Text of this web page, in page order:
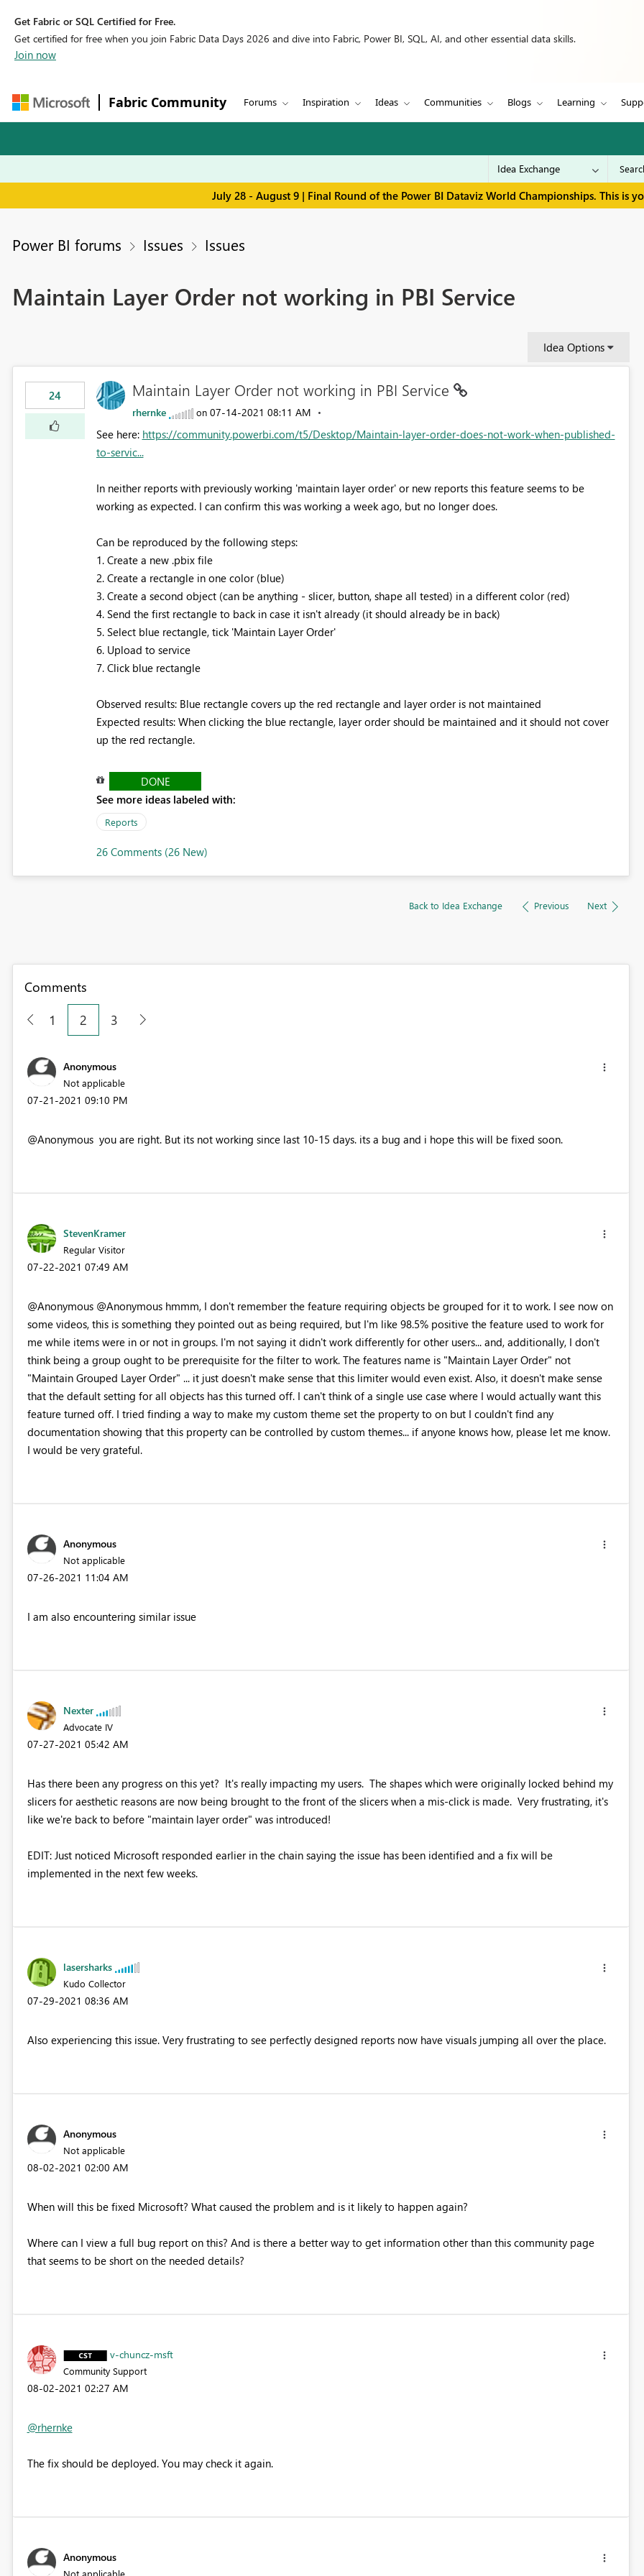
Get Fabric or SQL Certified for Free.
Get certified for free when you join Fabric Data Days 2026 and dive into Fabric, Power BI, SQL, AI, and other essential data skills.
Join now
Fabric Community Forums Inspiration Ideas Communities Blogs Learning
July 28 - August 9 | Final Round of the Power BI Dataviz World Championships. This is
Power BI forums Issues Issues
Maintain Layer Order not working in PBI Service
Idea Options
24 Maintain Layer Order not working in PBI Service
rhernke on ‎07-14-2021 08:11 AM
See here: https://community.powerbi.com/t5/Desktop/Maintain-layer-order-does-not-work-when-published-
to-servic...
In neither reports with previously working 'maintain layer order' or new reports this feature seems to be
working as expected. I can confirm this was working a week ago, but no longer does.
Can be reproduced by the following steps:
1. Create a new .pbix file
2. Create a rectangle in one color (blue)
3. Create a second object (can be anything - slicer, button, shape all tested) in a different color (red)
4. Send the first rectangle to back in case it isn't already (it should already be in back)
5. Select blue rectangle, tick 'Maintain Layer Order'
6. Upload to service
7. Click blue rectangle
Observed results: Blue rectangle covers up the red rectangle and layer order is not maintained
Expected results: When clicking the blue rectangle, layer order should be maintained and it should not cover
up the red rectangle.
DONE
See more ideas labeled with:
Reports
26 Comments (26 New)
Back to Idea Exchange Previous Next
Comments
1
2 3
Anonymous
Not applicable
‎07-21-2021 09:10 PM
@Anonymous you are right. But its not working since last 10-15 days. its a bug and i hope this will be fixed soon.
StevenKramer
Regular Visitor
‎07-22-2021 07:49 AM
@Anonymous @Anonymous hmmm, I don't remember the feature requiring objects be grouped for it to work. I see now on
some videos, this is something they pointed out as being required, but I'm like 98.5% positive the feature used to work for
me while items were in or not in groups. I'm not saying it didn't work differently for other users... and, additionally, I don't
think being a group ought to be prerequisite for the filter to work. The features name is "Maintain Layer Order" not
"Maintain Grouped Layer Order" ... it just doesn't make sense that this limiter would even exist. Also, it doesn't make sense
that the default setting for all objects has this turned off. I can't think of a single use case where I would actually want this
feature turned off. I tried finding a way to make my custom theme set the property to on but I couldn't find any
documentation showing that this property can be controlled by custom themes... if anyone knows how, please let me know.
I would be very grateful.
Anonymous
Not applicable
‎07-26-2021 11:04 AM
I am also encountering similar issue
Nexter
Advocate IV
‎07-27-2021 05:42 AM
Has there been any progress on this yet? It's really impacting my users. The shapes which were originally locked behind my
slicers for aesthetic reasons are now being brought to the front of the slicers when a mis-click is made. Very frustrating, it's
like we're back to before "maintain layer order" was introduced!
EDIT: Just noticed Microsoft responded earlier in the chain saying the issue has been identified and a fix will be
implemented in the next few weeks.
lasersharks
Kudo Collector
‎07-29-2021 08:36 AM
Also experiencing this issue. Very frustrating to see perfectly designed reports now have visuals jumping all over the place.
Anonymous
Not applicable
‎08-02-2021 02:00 AM
When will this be fixed Microsoft? What caused the problem and is it likely to happen again?
Where can I view a full bug report on this? And is there a better way to get information other than this community page
that seems to be short on the needed details?
v-chuncz-msft
Community Support
‎08-02-2021 02:27 AM
@rhernke
The fix should be deployed. You may check it again.
Anonymous
Not applicable